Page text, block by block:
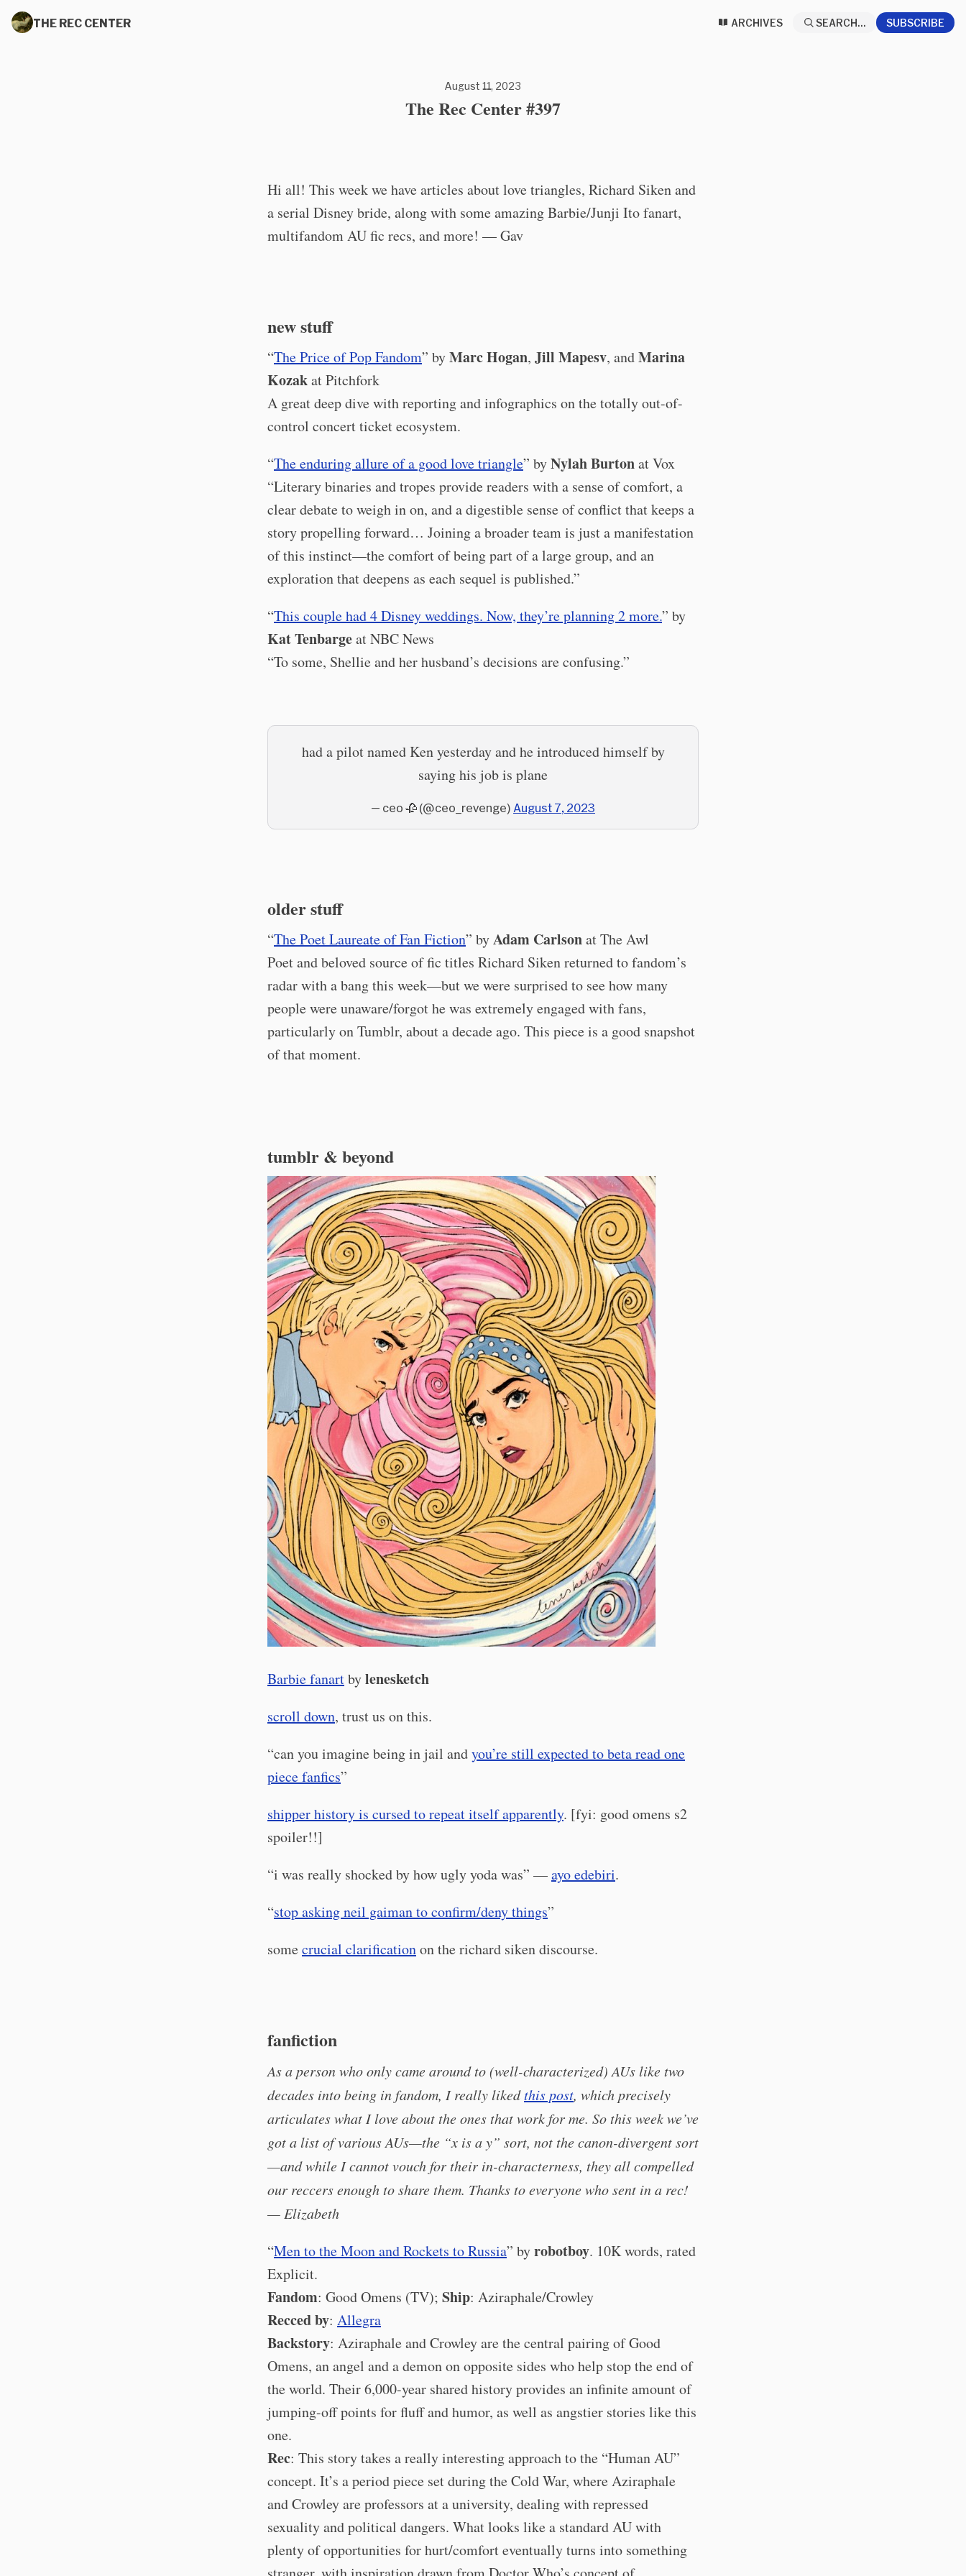
THE REC CENTER ARCHIVES SEARCH... SUBSCRIBE
August 11, 2023
The Rec Center #397
Hi all! This week we have articles about love triangles, Richard Siken and
a serial Disney bride, along with some amazing Barbie/Junji Ito fanart,
multifandom AU fic recs, and more! — Gav
new stuff
“The Price of Pop Fandom” byMarc Hogan, Jill Mapesv, andMarina
Kozakat Pitchfork
A great deep dive with reporting and infographics on the totally out-of-
control concert ticket ecosystem.
“The enduring allure of a good love triangle” byNylah Burtonat Vox
“Literary binaries and tropes provide readers with a sense of comfort, a
clear debate to weigh in on, and a digestible sense of conflict that keeps a
story propelling forward… Joining a broader team is just a manifestation
of this instinct—the comfort of being part of a large group, and an
exploration that deepens as each sequel is published.”
“This couple had 4 Disney weddings. Now, they’re planning 2 more.” by
Kat Tenbargeat NBC News
“To some, Shellie and her husband’s decisions are confusing.”
had a pilot named Ken yesterday and he introduced himself by
saying his job is plane
— ceo 🥀 (@ceo_revenge) August 7, 2023
older stuff
“The Poet Laureate of Fan Fiction” byAdam Carlsonat The Awl
Poet and beloved source of fic titles Richard Siken returned to fandom’s
radar with a bang this week—but we were surprised to see how many
people were unaware/forgot he was extremely engaged with fans,
particularly on Tumblr, about a decade ago. This piece is a good snapshot
of that moment.
tumblr & beyond
Barbie fanartbylenesketch
scroll down, trust us on this.
“can you imagine being in jail andyou’re still expected to beta read one
piece fanfics”
shipper history is cursed to repeat itself apparently. [fyi: good omens s2
spoiler!!]
“i was really shocked by how ugly yoda was” —ayo edebiri.
“stop asking neil gaiman to confirm/deny things”
somecrucial clarificationon the richard siken discourse.
fanfiction
As a person who only came around to (well-characterized) AUs like two
decades into being in fandom, I really likedthis post, which precisely
articulates what I love about the ones that work for me. So this week we’ve
got a list of various AUs—the “x is a y” sort, not the canon-divergent sort
—and while I cannot vouch for their in-characterness, they all compelled
our reccers enough to share them. Thanks to everyone who sent in a rec!
— Elizabeth
“Men to the Moon and Rockets to Russia” byrobotboy. 10K words, rated
Explicit.
Fandom: Good Omens (TV); Ship: Aziraphale/Crowley
Recced by: Allegra
Backstory: Aziraphale and Crowley are the central pairing of Good
Omens, an angel and a demon on opposite sides who help stop the end of
the world. Their 6,000-year shared history provides an infinite amount of
jumping-off points for fluff and humor, as well as angstier stories like this
one.
Rec: This story takes a really interesting approach to the “Human AU”
concept. It’s a period piece set during the Cold War, where Aziraphale
and Crowley are professors at a university, dealing with repressed
sexuality and political dangers. What looks like a standard AU with
plenty of opportunities for hurt/comfort eventually turns into something